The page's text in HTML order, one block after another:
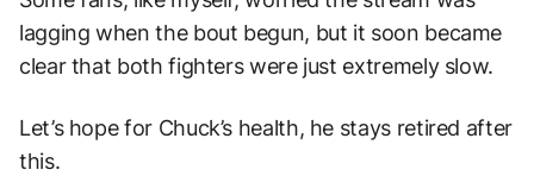
lagging when the bout begun, but it soon became
clear that both fighters were just extremely slow.
Let’s hope for Chuck’s health, he stays retired after
this.